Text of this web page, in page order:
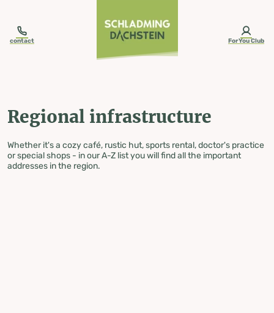
contact ForYou Club
Regional infrastructure
Whether it's a cozy café, rustic hut, sports rental, doctor's practice
or special shops - in our A-Z list you will find all the important
addresses in the region.